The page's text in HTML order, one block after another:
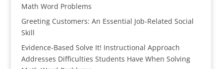
Math Word Problems
Greeting Customers: An Essential Job-Related Social
Skill
Evidence-Based Solve It! Instructional Approach
Addresses Difficulties Students Have When Solving